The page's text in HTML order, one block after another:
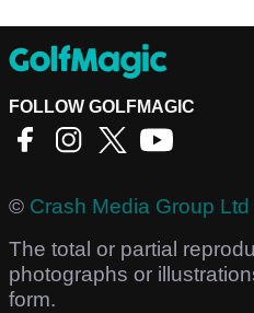
FOLLOW GOLFMAGIC
© Crash Media Group Ltd
The total or partial
photographs or
form.